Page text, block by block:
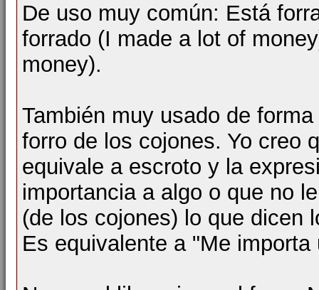
De uso muy común: Está
forrado (I made a lot of
money).
También muy usado de
forro de los cojones. Yo creo
equivale a escroto y la
importancia a algo o que no
(de los cojones) lo que dicen
Es equivalente a "Me importa